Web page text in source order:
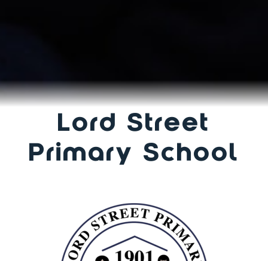
Lord Street
Primary School